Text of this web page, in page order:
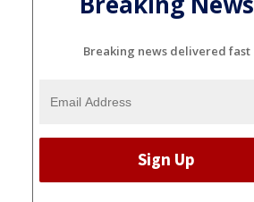
Breaking news delivered fast